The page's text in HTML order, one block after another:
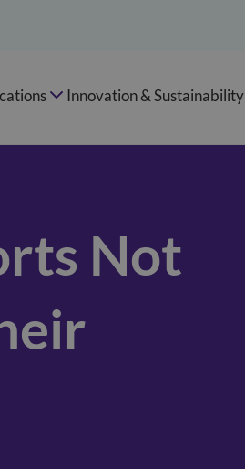
Innovation & Sustainability
Not